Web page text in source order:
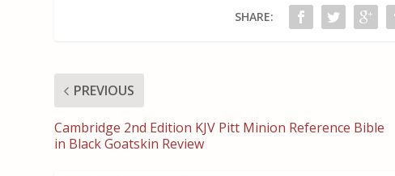
SHARE:
PREVIOUS
Cambridge 2nd Edition KJV Pitt Minion Reference Bible
in Black Goatskin Review